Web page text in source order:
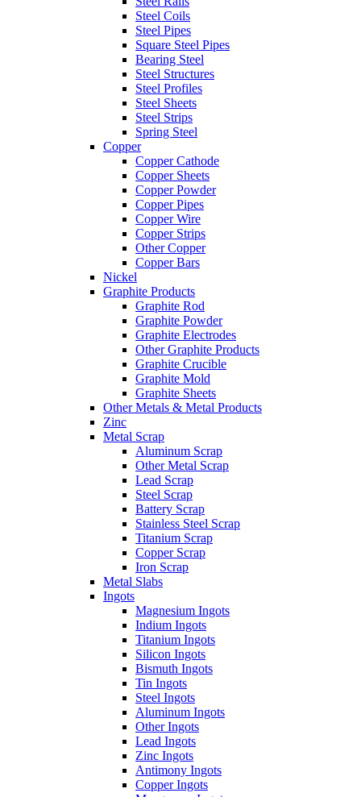
Steel Coils
Steel Pipes
Square Steel Pipes
Bearing Steel
Steel Structures
Steel Profiles
Steel Sheets
Steel Strips
Spring Steel
Copper
Copper Cathode
Copper Sheets
Copper Powder
Copper Pipes
Copper Wire
Copper Strips
Other Copper
Copper Bars
Nickel
Graphite Products
Graphite Rod
Graphite Powder
Graphite Electrodes
Other Graphite Products
Graphite Crucible
Graphite Mold
Graphite Sheets
Other Metals & Metal Products
Zinc
Metal Scrap
Aluminum Scrap
Other Metal Scrap
Lead Scrap
Steel Scrap
Battery Scrap
Stainless Steel Scrap
Titanium Scrap
Copper Scrap
Iron Scrap
Metal Slabs
Ingots
Magnesium Ingots
Indium Ingots
Titanium Ingots
Silicon Ingots
Bismuth Ingots
Tin Ingots
Steel Ingots
Aluminum Ingots
Other Ingots
Lead Ingots
Zinc Ingots
Antimony Ingots
Copper Ingots